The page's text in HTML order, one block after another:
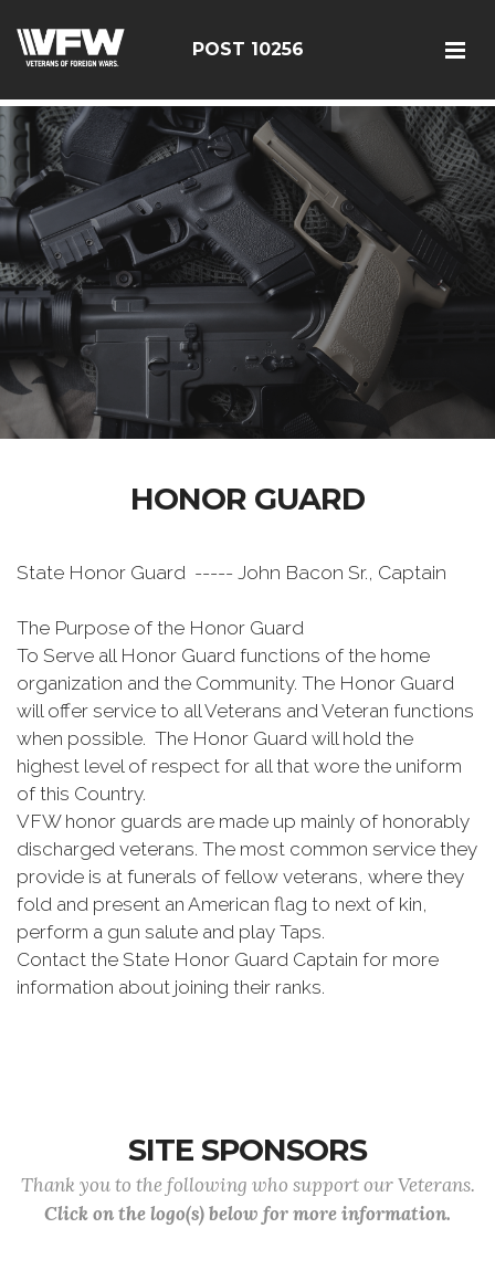
POST 10256
HONOR GUARD
State Honor Guard ----- John Bacon Sr., Captain
The Purpose of the Honor Guard
To Serve all Honor Guard functions of the home
organization and the Community. The Honor Guard
will offer service to all Veterans and Veteran functions
when possible. The Honor Guard will hold the
highest level of respect for all that wore the uniform
of this Country.
VFW honor guards are made up mainly of honorably
discharged veterans. The most common service they
provide is at funerals of fellow veterans, where they
fold and present an American flag to next of kin,
perform a gun salute and play Taps.
Contact the State Honor Guard Captain for more
information about joining their ranks.
SITE SPONSORS
Thank you to the following who support our Veterans.
Click on the logo(s) below for more information.